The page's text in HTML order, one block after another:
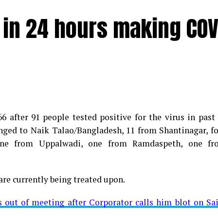
for Coronavirus on Saturday. The patient,
Mominpura. However, nothing concrete as of now
24 hours making
after 91 people tested positive for the virus in past
to Naik Talao/Bangladesh, 11 from Shantinagar,
from Uppalwadi, one from Ramdaspeth, one
currently being treated upon.
out of meeting after Corporator calls him blot on